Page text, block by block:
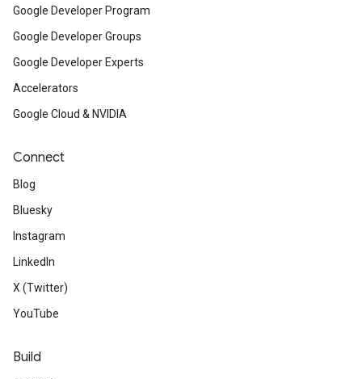
Google Developer Program
Google Developer Groups
Google Developer Experts
Accelerators
Google Cloud & NVIDIA
Connect
Blog
Bluesky
Instagram
LinkedIn
X (Twitter)
YouTube
Build